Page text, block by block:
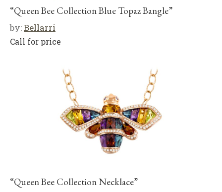
“Queen Bee Collection Blue Topaz Bangle”
by:Bellarri
Call for price
“Queen Bee Collection Necklace”